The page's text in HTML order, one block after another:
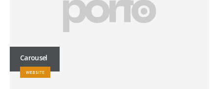
Carousel
WEBSITE